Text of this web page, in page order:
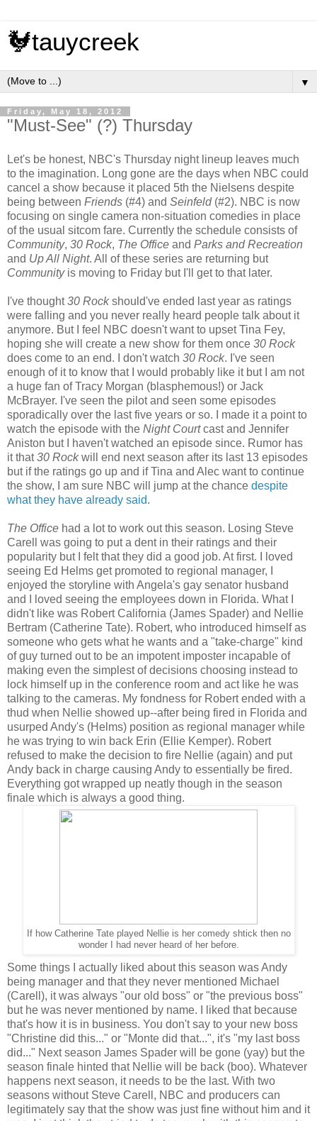
🐓tauycreek
▼
Friday, May 18, 2012
"Must-See" (?) Thursday
Let's be honest, NBC's Thursday night lineup leaves much
to the imagination. Long gone are the days when NBC could
cancel a show because it placed 5th the Nielsens despite
being between Friends (#4) and Seinfeld(#2). NBC is now
focusing on single camera non-situation comedies in place
of the usual sitcom fare. Currently the schedule consists of
Community, 30 Rock, The Office and Parks and Recreation
and Up All Night. All of these series are returning but
Communityis moving to Friday but I'll get to that later.
I've thought30 Rockshould've ended last year as ratings
were falling and you never really heard people talk about it
anymore. But I feel NBC doesn't want to upset Tina Fey,
hoping she will create a new show for them once 30 Rock
does come to an end. I don't watch 30 Rock. I've seen
enough of it to know that I would probably like it but I am not
a huge fan of Tracy Morgan (blasphemous!) or Jack
McBrayer. I've seen the pilot and seen some episodes
sporadically over the last five years or so. I made it a point to
watch the episode with the Night Courtcast and Jennifer
Aniston but I haven't watched an episode since. Rumor has
it that30 Rockwill end next season after its last 13 episodes
but if the ratings go up and if Tina and Alec want to continue
the show, I am sure NBC will jump at the chance despite
what they have already said.
The Office had a lot to work out this season. Losing Steve
Carell was going to put a dent in their ratings and their
popularity but I felt that they did a good job. At first. I loved
seeing Ed Helms get promoted to regional manager, I
enjoyed the storyline with Angela's gay senator husband
and I loved seeing the employees down in Florida. What I
didn't like was Robert California (James Spader) and Nellie
Bertram (Catherine Tate). Robert, who introduced himself as
someone who gets what he wants and a "take-charge" kind
of guy turned out to be an impotent imposter incapable of
making even the simplest of decisions choosing instead to
lock himself up in the conference room and act like he was
talking to the cameras. My fondness for Robert ended with a
thud when Nellie showed up--after being fired in Florida and
usurped Andy's (Helms) position as regional manager while
he was trying to win back Erin (Ellie Kemper). Robert
refused to make the decision to fire Nellie (again) and put
Andy back in charge causing Andy to essentially be fired.
Everything got wrapped up neatly though in the season
finale which is always a good thing.
If how Catherine Tate played Nellie is her comedy shtick then no
wonder I had never heard of her before.
Some things I actually liked about this season was Andy
being manager and that they never mentioned Michael
(Carell), it was always "our old boss" or "the previous boss"
but he was never mentioned by name. I liked that because
that's how it is in business. You don't say to your new boss
"Christine did this..." or "Monte did that...", it's "my last boss
did..." Next season James Spader will be gone (yay) but the
season finale hinted that Nellie will be back (boo). Whatever
happens next season, it needs to be the last. With two
seasons without Steve Carell, NBC and producers can
legitimately say that the show was just fine without him and it